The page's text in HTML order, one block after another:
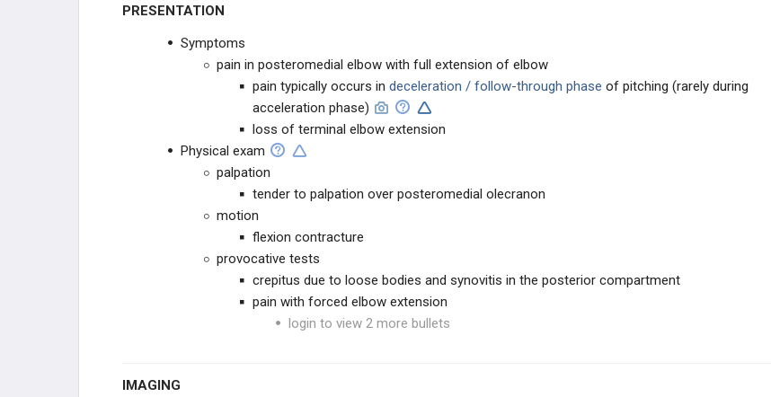
PRESENTATION
Symptoms
pain in posteromedial elbow with full extension of elbow
pain typically occurs in deceleration / follow-through phase of pitching (rarely during
acceleration phase)
loss of terminal elbow extension
Physical exam
palpation
tender to palpation over posteromedial olecranon
motion
flexion contracture
provocative tests
crepitus due to loose bodies and synovitis in the posterior compartment
pain with forced elbow extension
login to view 2 more bullets
IMAGING